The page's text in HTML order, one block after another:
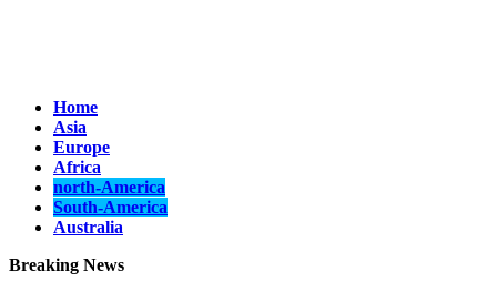
Home
Asia
Europe
Africa
north-America
South-America
Australia
Breaking News